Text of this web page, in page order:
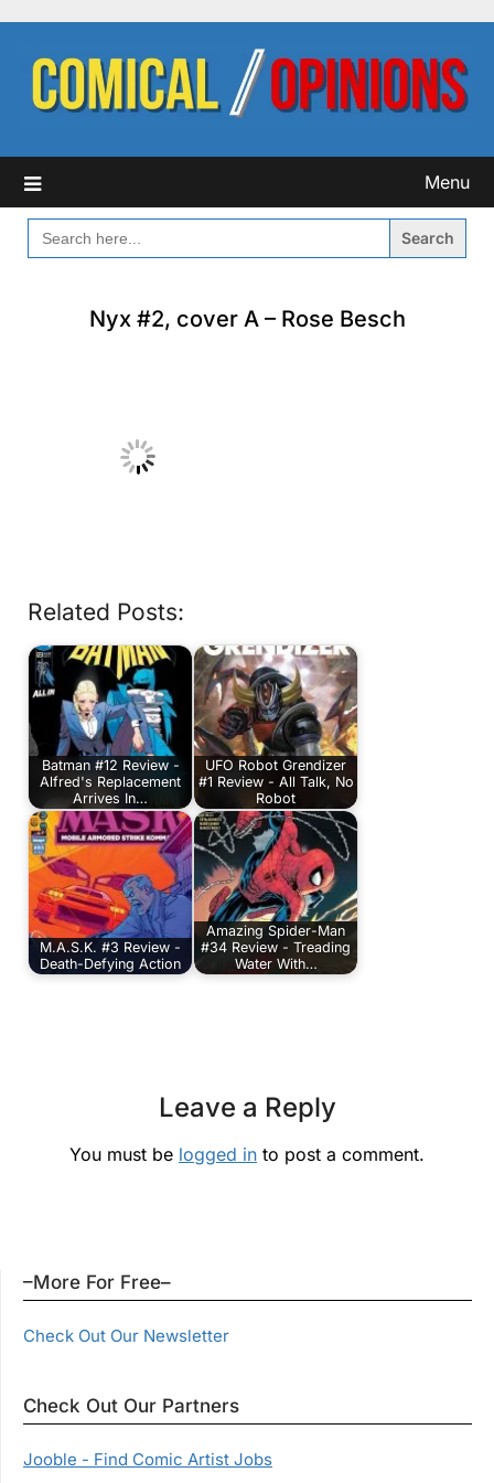
content
Menu
SEARCH
FOR:
Nyx #2, cover A – Rose Besch
Related Posts:
Batman #12 Review -
Alfred's Replacement
Arrives In…
UFO Robot Grendizer
#1 Review - All Talk, No
Robot
M.A.S.K. #3 Review -
Death-Defying Action
Amazing Spider-Man
#34 Review - Treading
Water With…
Leave a Reply
You must be logged in to post a comment.
–More For Free–
Check Out Our Newsletter
Check Out Our Partners
Jooble - Find Comic Artist Jobs